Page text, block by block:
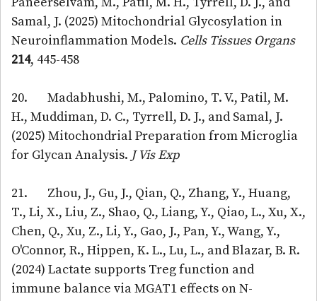
Samal, J. (2025) Mitochondrial Glycosylation in
Neuroinflammation Models. Cells Tissues Organs
214, 445-458
20. Madabhushi, M., Palomino, T. V., Patil, M.
H., Muddiman, D. C., Tyrrell, D. J., and Samal, J.
(2025) Mitochondrial Preparation from Microglia
for Glycan Analysis. J Vis Exp
21. Zhou, J., Gu, J., Qian, Q., Zhang, Y., Huang,
T., Li, X., Liu, Z., Shao, Q., Liang, Y., Qiao, L., Xu, X.,
Chen, Q., Xu, Z., Li, Y., Gao, J., Pan, Y., Wang, Y.,
O'Connor, R., Hippen, K. L., Lu, L., and Blazar, B. R.
(2024) Lactate supports Treg function and
immune balance via MGAT1 effects on N-